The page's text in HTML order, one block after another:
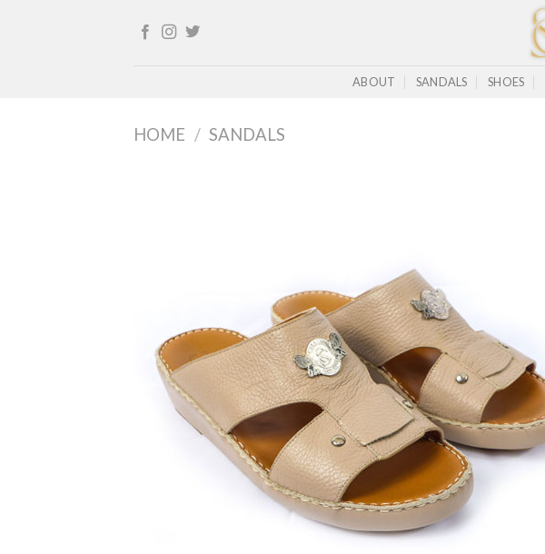
ABOUT SANDALS SHOES
HOME / SANDALS